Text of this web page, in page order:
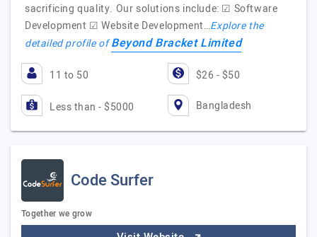
sacrificing quality. Our solutions include: ☑ Software
Development ☑ Website Development…Explore the
detailed profile ofBeyond Bracket Limited
11 to 50 $26 - $50
Less than - $5000 Bangladesh
Code Surfer
Together we grow